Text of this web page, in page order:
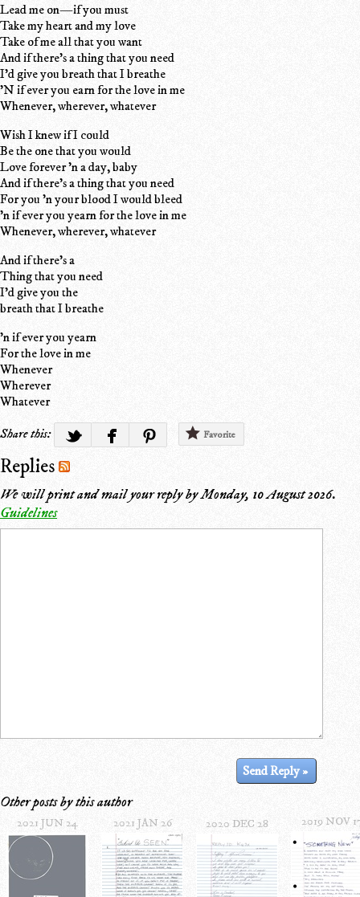
Lead me on—if you must
Take my heart and my love
Take of me all that you want
And if there's a thing that you need
I'd give you breath that I breathe
'N if ever you earn for the love in me
Whenever, wherever, whatever
Wish I knew if I could
Be the one that you would
Love forever 'n a day, baby
And if there's a thing that you need
For you 'n your blood I would bleed
'n if ever you yearn for the love in me
Whenever, wherever, whatever
And if there's a
Thing that you need
I'd give you the
breath that I breathe
'n if ever you yearn
For the love in me
Whenever
Wherever
Whatever
Share this:
Favorite
Replies
We will print and mail your reply byMonday, 10 August 2026.
Guidelines
Other posts by this author
2021 JUN 24 2021 JAN 26 2020 DEC 28 2019 NOV